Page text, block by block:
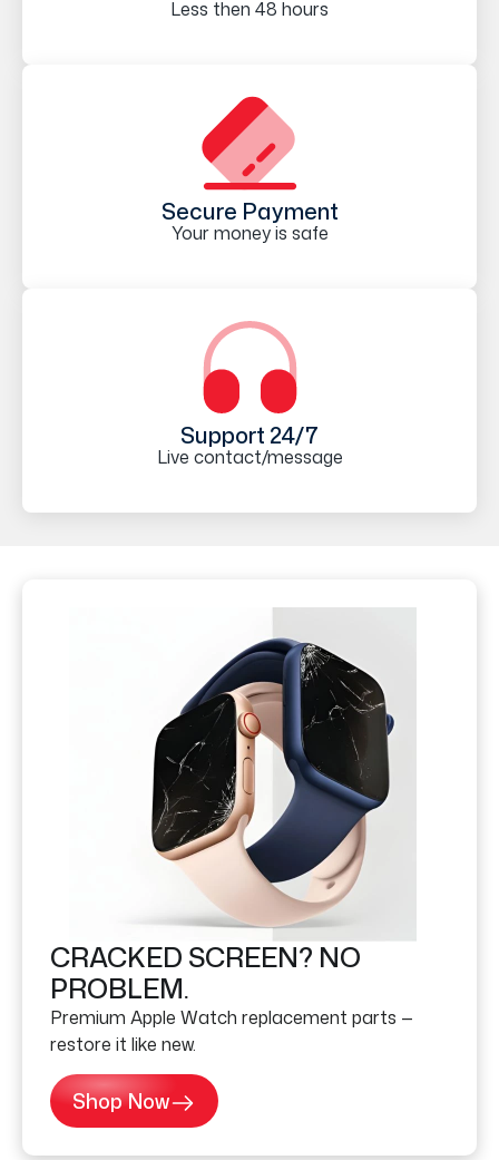
Less then 48 hours
Secure Payment
Your money is safe
Support 24/7
Live contact/message
CRACKED SCREEN? NO
PROBLEM.
Premium Apple Watch replacement parts —
restore it like new.
Shop Now